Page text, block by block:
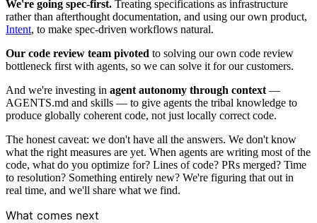
We're going spec-first. Treating specifications as infrastructure
rather than afterthought documentation, and using our own product,
Intent, to make spec-driven workflows natural.
Our code review team pivoted to solving our own code review
bottleneck first with agents, so we can solve it for our customers.
And we're investing in agent autonomy through context —
AGENTS.md and skills — to give agents the tribal knowledge to
produce globally coherent code, not just locally correct code.
The honest caveat: we don't have all the answers. We don't know
what the right measures are yet. When agents are writing most of the
code, what do you optimize for? Lines of code? PRs merged? Time
to resolution? Something entirely new? We're figuring that out in
real time, and we'll share what we find.
What comes next